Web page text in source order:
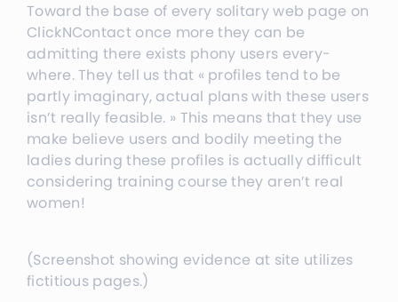
Toward the base of every solitary web page on
ClickNContact once more they can be
admitting there exists phony users every-
where. They tell us that « profiles tend to be
partly imaginary, actual plans with these users
isn’t really feasible. » This means that they use
make believe users and bodily meeting the
ladies during these profiles is actually difficult
considering training course they aren’t real
women!
(Screenshot showing evidence at site utilizes
fictitious pages.)